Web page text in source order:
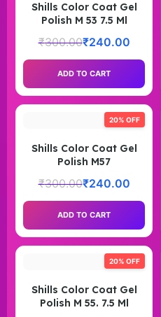
Shills Color Coat Gel
Polish M 53 7.5 Ml
₹300.00₹240.00
ADD TO CART
20% OFF
Shills Color Coat Gel
Polish M57
₹300.00₹240.00
ADD TO CART
20% OFF
Shills Color Coat Gel
Polish M 55. 7.5 Ml